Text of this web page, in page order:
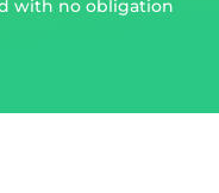
with no obligation